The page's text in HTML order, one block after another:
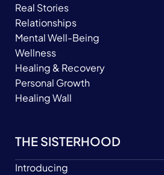
Real Stories
Relationships
Mental Well-Being
Wellness
Healing & Recovery
Personal Growth
Healing Wall
THE SISTERHOOD
Introducing